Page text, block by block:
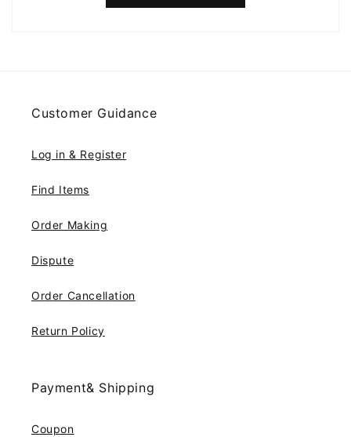
Customer Guidance
Log in & Register
Find Items
Order Making
Dispute
Order Cancellation
Return Policy
Payment& Shipping
Coupon